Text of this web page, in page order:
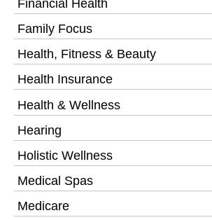
Financial Health
Family Focus
Health, Fitness & Beauty
Health Insurance
Health & Wellness
Hearing
Holistic Wellness
Medical Spas
Medicare